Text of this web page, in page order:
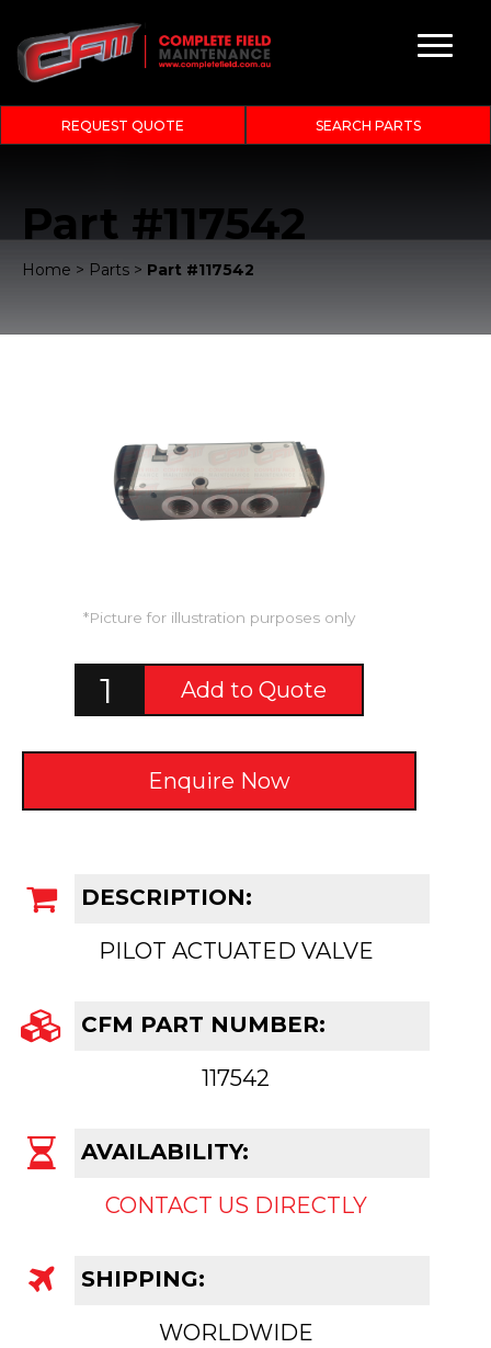
REQUEST QUOTE SEARCH PARTS
Part #117542
Home > Parts > Part #117542
DESCRIPTION:
PILOT ACTUATED VALVE
CFM PART NUMBER:
117542
AVAILABILITY:
CONTACT US DIRECTLY
SHIPPING:
WORLDWIDE
*Picture for illustration purposes only
Add to Quote
Enquire Now